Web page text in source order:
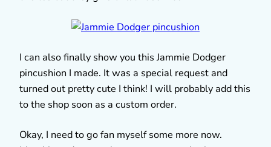
I can also finally show you this Jammie Dodger
pincushion I made. It was a special request and
turned out pretty cute I think! I will probably add this
to the shop soon as a custom order.
Okay, I need to go fan myself some more now.